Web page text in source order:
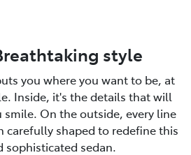
style
you where you want to be, at
Inside, it's the details that will
smile. On the outside, every line
carefully shaped to redefine this
sophisticated sedan.